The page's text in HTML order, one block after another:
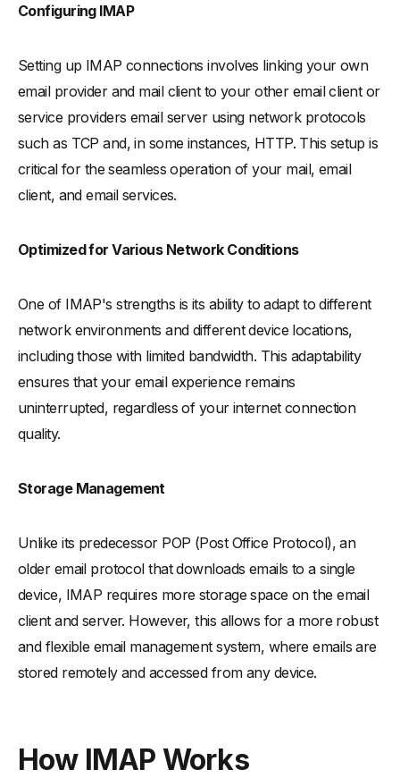
Configuring IMAP
Setting up IMAP connections involves linking your own
email provider and mail client to your other email client or
service providers email server using network protocols
such as TCP and, in some instances, HTTP. This setup is
critical for the seamless operation of your mail, email
client, and email services.
Optimized for Various Network Conditions
One of IMAP's strengths is its ability to adapt to different
network environments and different device locations,
including those with limited bandwidth. This adaptability
ensures that your email experience remains
uninterrupted, regardless of your internet connection
quality.
Storage Management
Unlike its predecessor POP (Post Office Protocol), an
older email protocol that downloads emails to a single
device, IMAP requires more storage space on the email
client and server. However, this allows for a more robust
and flexible email management system, where emails are
stored remotely and accessed from any device.
How IMAP Works